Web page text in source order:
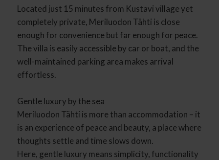
Located just 15 minutes from Kustavi village yet
completely private, Meriluodon Tähti is close
enough for convenience but far enough for peace.
The villa is easily accessible by car or boat, and the
well-maintained parking area makes arrival
effortless.
Gentle luxury by the sea
Meriluodon Tähti is more than accommodation – it
is an experience of peace and beauty, a place where
thoughts settle and time slows down.
Here, gentle luxury means simplicity, functionality